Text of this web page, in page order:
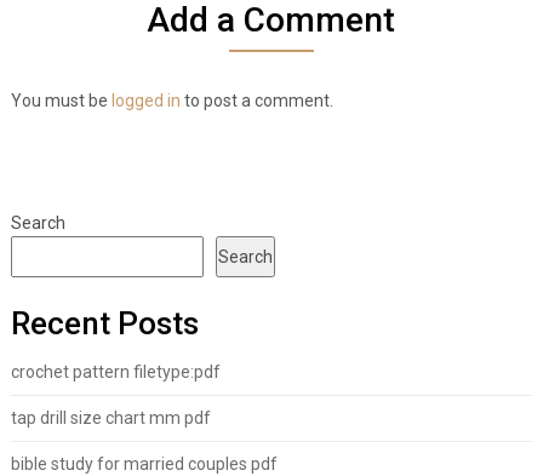
Add a Comment
You must be logged in to post a comment.
Search
Search
Recent Posts
crochet pattern filetype:pdf
tap drill size chart mm pdf
bible study for married couples pdf